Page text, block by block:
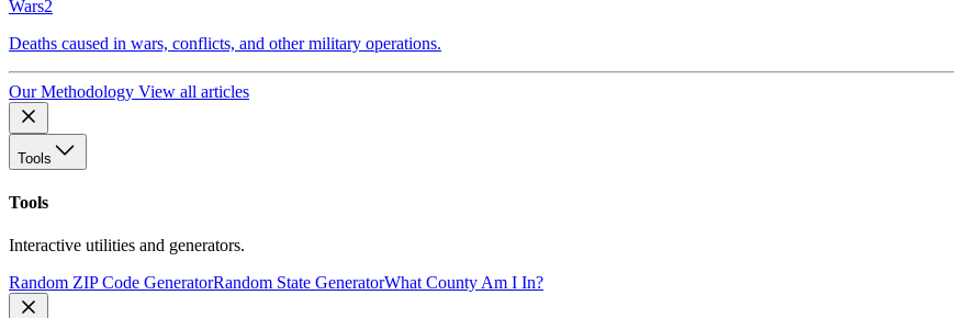
Wars2
Deaths caused in wars, conflicts, and other military operations.
Our Methodology View all articles
Tools
Tools
Interactive utilities and generators.
Random ZIP Code GeneratorRandom State GeneratorWhat County Am I In?